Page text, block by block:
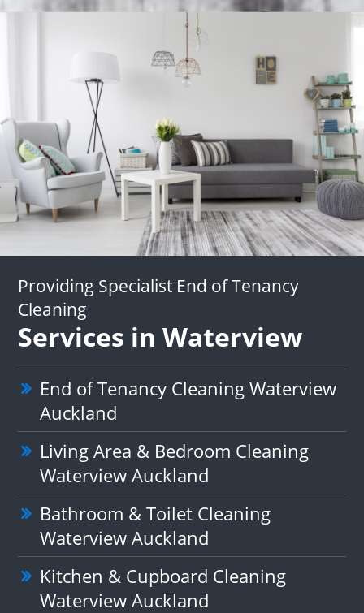
Providing Specialist End of Tenancy
Cleaning
Services in Waterview
End of Tenancy Cleaning Waterview
Auckland
Living Area & Bedroom Cleaning
Waterview Auckland
Bathroom & Toilet Cleaning
Waterview Auckland
Kitchen & Cupboard Cleaning
Waterview Auckland